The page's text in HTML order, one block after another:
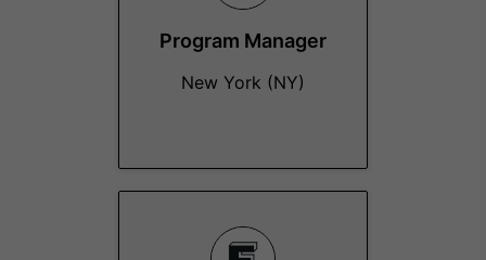
Program Manager
New York (NY)